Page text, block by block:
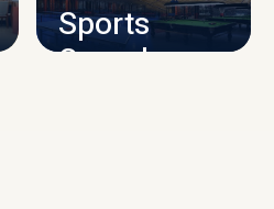
Sports
Complex